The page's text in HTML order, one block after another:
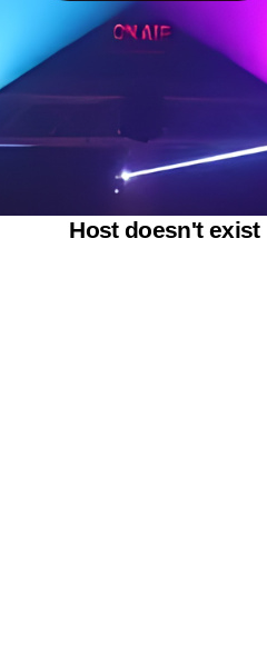
Host doesn't exist